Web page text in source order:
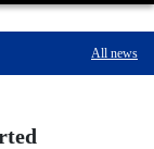
very
All news